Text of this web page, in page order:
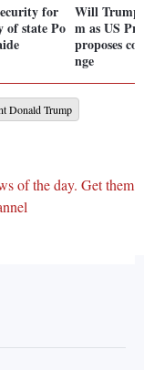
for
of state Po
Will Trump
m as US
proposes
nge
Donald Trump
of the day. Get them